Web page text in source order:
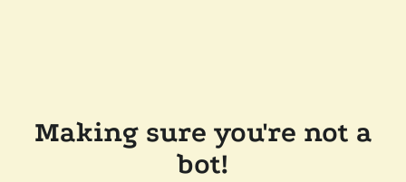
Making sure you're not a
bot!